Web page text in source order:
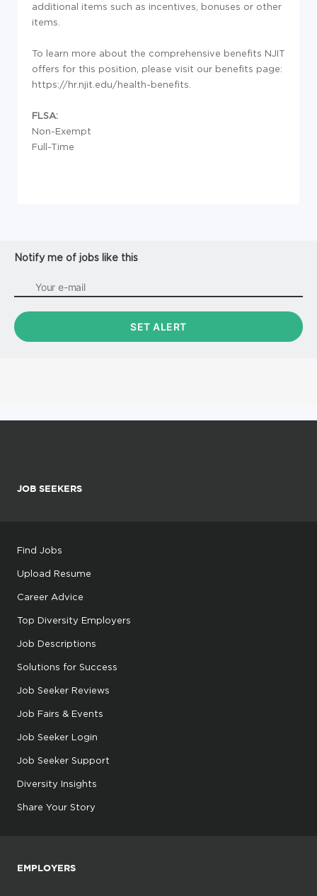
additional items such as incentives, bonuses or other
items.
To learn more about the comprehensive benefits NJIT
offers for this position, please visit our benefits page:
https://hr.njit.edu/health-benefits.
FLSA:
Non-Exempt
Full-Time
Notify me of jobs like this
JOB SEEKERS
Find Jobs
Upload Resume
Career Advice
Top Diversity Employers
Job Descriptions
Solutions for Success
Job Seeker Reviews
Job Fairs & Events
Job Seeker Login
Job Seeker Support
Diversity Insights
Share Your Story
EMPLOYERS